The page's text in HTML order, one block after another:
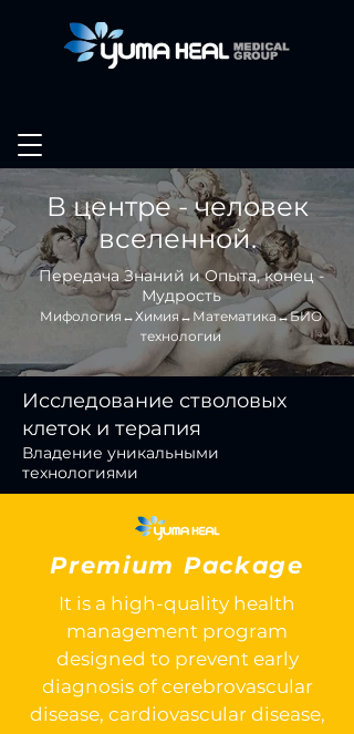
В центре - человек
вселенной.
Передача Знаний и Опыта, конец -
Мудрость
Мифология↔Химия↔Математика↔БИО
технологии
Исследование стволовых
клеток и терапия
Владение уникальными
технологиями
Premium Package
It is a high-quality health
management program
designed to prevent early
diagnosis of cerebrovascular
disease, cardiovascular disease,